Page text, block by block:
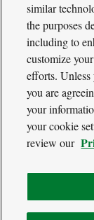
Cool
Green
Science
Social
Media
Navigation
TwitterFacebook
RSS
Footer
Navigation
Our Voices
Media
About
Privacy Policy
similar
the purposes
including to
customize
efforts.
you are
your
your cookie
review our